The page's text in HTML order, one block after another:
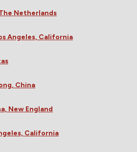
Netherlands
Angeles, California
China
New England
California